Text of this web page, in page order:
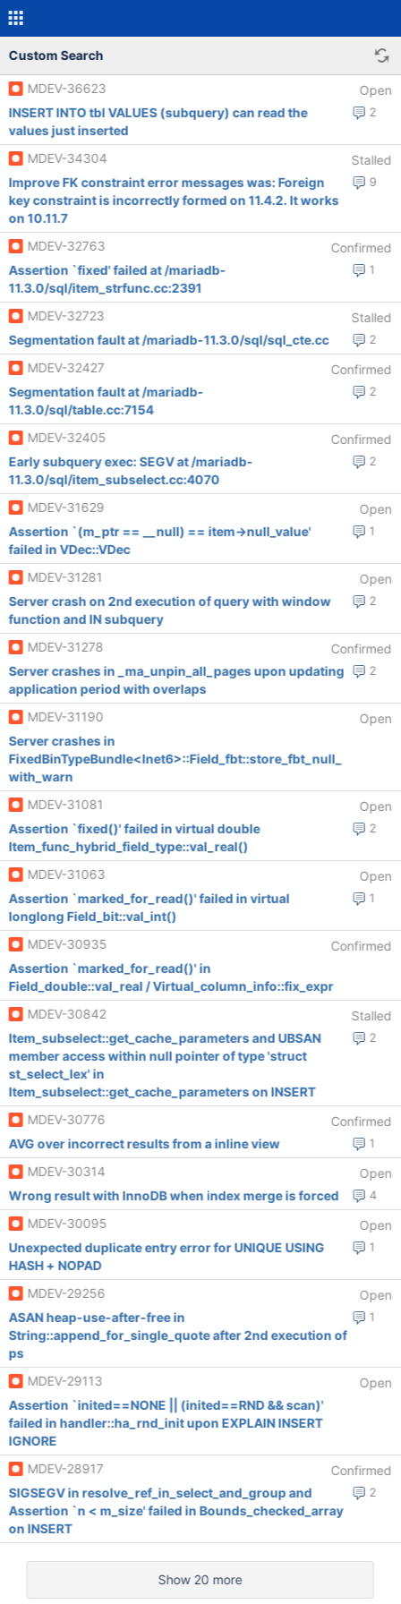
Custom Search
MDEV-36623 Open
2
INSERT INTO tbl VALUES (subquery) can read the
values just inserted
MDEV-34304
Stalled
9
Improve FK constraint error messages was: Foreign
key constraint is incorrectly formed on 11.4.2. It works
on 10.11.7
MDEV-32763
Confirmed
1
Assertion `fixed' failed at /mariadb-
11.3.0/sql/item_strfunc.cc:2391
MDEV-32723
Stalled
2
Segmentation fault at /mariadb-11.3.0/sql/sql_cte.cc
MDEV-32427
Confirmed
2
Segmentation fault at /mariadb-
11.3.0/sql/table.cc:7154
MDEV-32405
Confirmed
2
Early subquery exec: SEGV at /mariadb-
11.3.0/sql/item_subselect.cc:4070
MDEV-31629
Open
1
Assertion `(m_ptr == __null) == item->null_value'
failed in VDec::VDec
MDEV-31281
Open
2
Server crash on 2nd execution of query with window
function and IN subquery
MDEV-31278
Confirmed
2
Server crashes in _ma_unpin_all_pages upon updating
application period with overlaps
MDEV-31190
Open
Server crashes in
FixedBinTypeBundle<Inet6>::Field_fbt::store_fbt_null_
with_warn
MDEV-31081
Open
2
Assertion `fixed()' failed in virtual double
Item_func_hybrid_field_type::val_real()
MDEV-31063
Open
1
Assertion `marked_for_read()' failed in virtual
longlong Field_bit::val_int()
MDEV-30935
Confirmed
Assertion `marked_for_read()' in
Field_double::val_real / Virtual_column_info::fix_expr
MDEV-30842
Stalled
2
Item_subselect::get_cache_parameters and UBSAN
member access within null pointer of type 'struct
st_select_lex' in
Item_subselect::get_cache_parameters on INSERT
MDEV-30776
Confirmed
1
AVG over incorrect results from a inline view
MDEV-30314
Open
4
Wrong result with InnoDB when index merge is forced
MDEV-30095
Open
1
Unexpected duplicate entry error for UNIQUE USING
HASH + NOPAD
MDEV-29256
Open
1
ASAN heap-use-after-free in
String::append_for_single_quote after 2nd execution of
ps
MDEV-29113
Open
Assertion `inited==NONE || (inited==RND && scan)'
failed in handler::ha_rnd_init upon EXPLAIN INSERT
IGNORE
MDEV-28917
Confirmed
2
SIGSEGV in resolve_ref_in_select_and_group and
Assertion `n < m_size' failed in Bounds_checked_array
on INSERT
Show 20 more